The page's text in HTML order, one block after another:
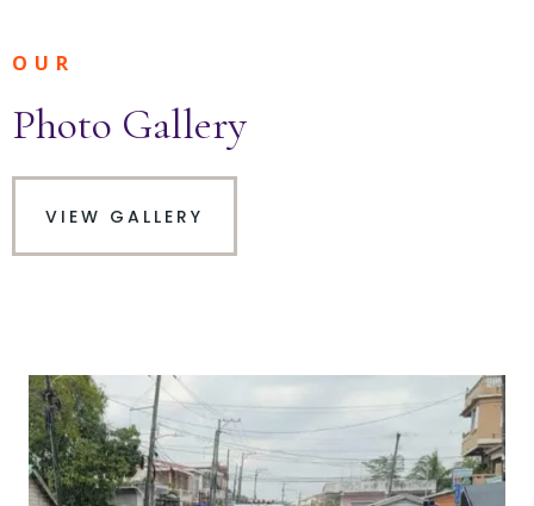
OUR
Photo Gallery
VIEW GALLERY